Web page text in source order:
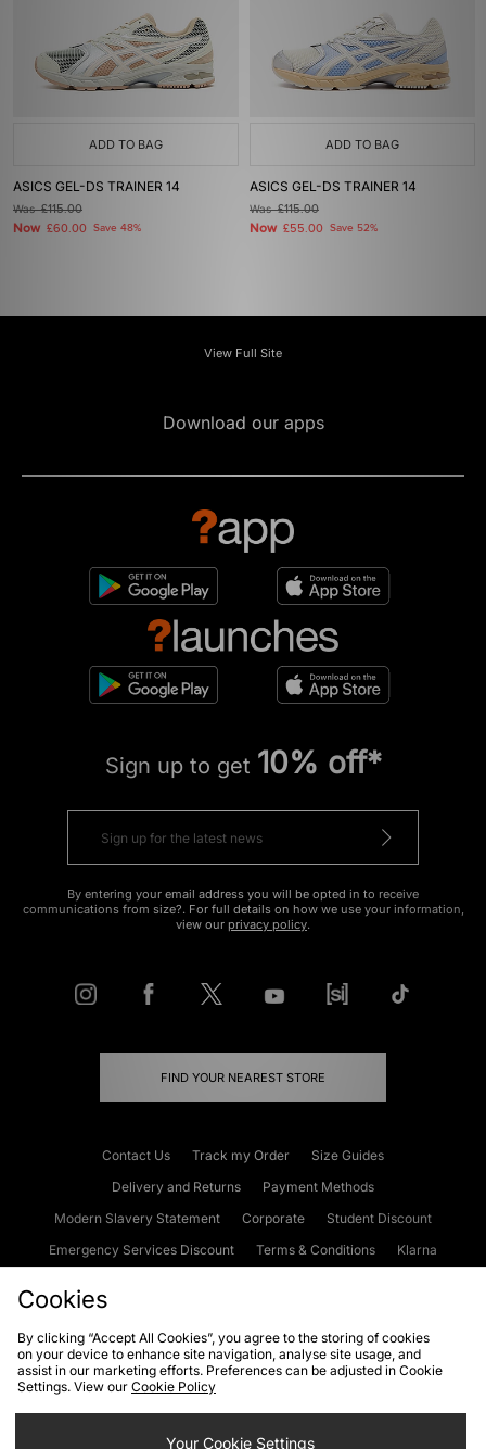
ADD TO BAG
ASICS GEL-DS TRAINER 14
Was£115.00
Now £60.00 Save 48%
ADD TO BAG
ASICS GEL-DS TRAINER 14
Was£115.00
Now £55.00 Save 52%
View Full Site
Download our apps
Sign up to get 10% off*
By entering your email address you will be opted in to receive
communications from size?. For full details on how we use your information,
view our privacy policy.
FIND YOUR NEAREST STORE
Contact Us Track my Order
Size Guides
Delivery and Returns
Payment Methods
Modern Slavery Statement
Corporate
Student Discount
Emergency Services Discount
Terms & Conditions
Klarna
Cookies Terms & Conditions WEEE FAQs
Site Security
Privacy
Cookie Settings
Cookies
By clicking “Accept All Cookies”, you agree to the storing of cookies
on your device to enhance site navigation, analyse site usage, and
assist in our marketing efforts. Preferences can be adjusted in Cookie
Settings. View our Cookie Policy
Your Cookie Settings